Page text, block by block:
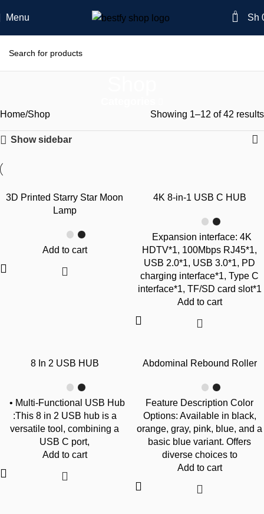
Menu 0 Sh
Home Shop Showing 1–12 of 42 results
Show sidebar
-39%
3D Printed Starry Star Moon
Lamp
Add to cart
4K 8-in-1 USB C HUB
Expansion interface: 4K
HDTV*1, 100Mbps RJ45*1,
USB 2.0*1, USB 3.0*1, PD
charging interface*1, Type C
interface*1, TF/SD card slot*1
Add to cart
8 In 2 USB HUB
• Multi-Functional USB Hub
:This 8 in 2 USB hub is a
versatile tool, combining a
USB C port,
Add to cart
-68%
Abdominal Rebound Roller
Feature Description Color
Options: Available in black,
orange, gray, pink, blue, and a
basic blue variant. Offers
diverse choices to
Add to cart